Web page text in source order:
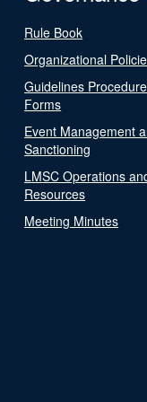
Rule Book
Organizational
Guidelines
Forms
Event Management
Sanctioning
LMSC Operations
Resources
Meeting Minutes